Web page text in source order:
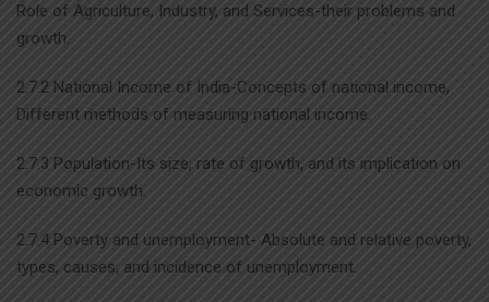
Role of Agriculture, Industry, and Services-their problems and
growth.
2.7.2 National Income of India-Concepts of national income,
Different methods of measuring national income.
2.7.3 Population-Its size, rate of growth, and its implication on
economic growth.
2.7.4 Poverty and unemployment- Absolute and relative poverty,
types, causes, and incidence of unemployment.